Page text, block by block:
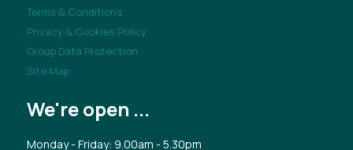
Terms & Conditions
Privacy & Cookies Policy
Group Data Protection
Site Map
We're open ...
Monday - Friday: 9.00am - 5.30pm